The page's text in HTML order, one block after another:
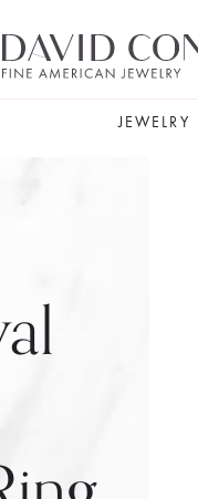
JEWELRY